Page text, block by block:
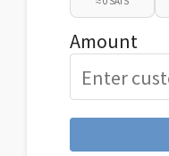
Amount